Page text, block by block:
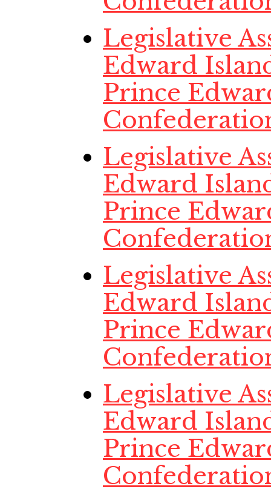
Legislative
Edward
Prince
Legislative
Edward
Prince
Legislative
Edward
Prince
Legislative
Edward
Prince